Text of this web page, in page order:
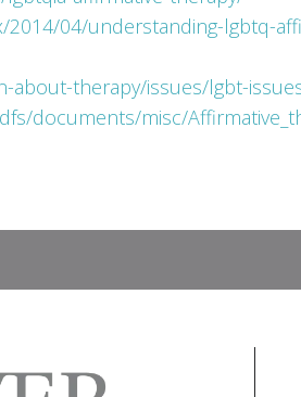
04/understanding-lgbtq-
about-therapy/issues/lgbt-
documents/misc/